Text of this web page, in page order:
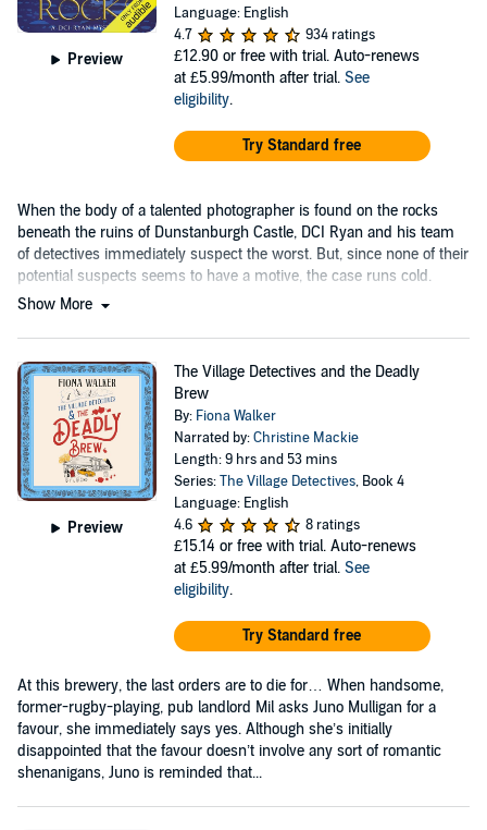
Preview
Language: English
4.7
934 ratings
£12.90 or free with trial. Auto-renews
at £5.99/month after trial. See
eligibility.
Try Standard free
When the body of a talented photographer is found on the rocks
beneath the ruins of Dunstanburgh Castle, DCI Ryan and his team
of detectives immediately suspect the worst. But, since none of their
potential suspects seems to have a motive, the case runs cold.
Show More
Preview
The Village Detectives and the Deadly
Brew
By: Fiona Walker
Narrated by:Christine Mackie
Length: 9 hrs and 53 mins
Series:The Village Detectives, Book 4
Language: English
4.6
8 ratings
£15.14 or free with trial. Auto-renews
at £5.99/month after trial. See
eligibility.
Try Standard free
At this brewery, the last orders are to die for… When handsome,
former-rugby-playing, pub landlord Mil asks Juno Mulligan for a
favour, she immediately says yes. Although she’s initially
disappointed that the favour doesn’t involve any sort of romantic
shenanigans, Juno is reminded that...